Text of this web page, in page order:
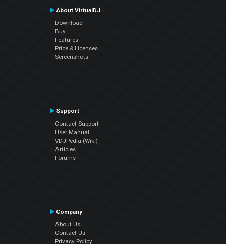
About VirtualDJ
Download
Buy
Features
Price & Licenses
Screenshots
Support
Contact Support
User Manual
VDJPedia (Wiki)
Articles
Forums
Company
About Us
Contact Us
Privacy Policy